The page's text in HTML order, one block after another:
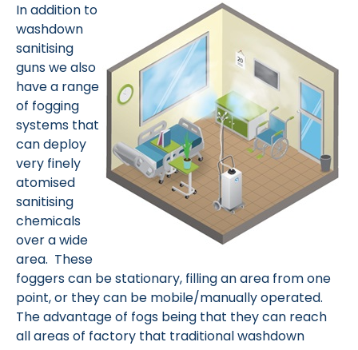
In addition to
washdown
sanitising
guns we also
have a range
of fogging
systems that
can deploy
very finely
atomised
sanitising
chemicals
over a wide
area. These
foggers can be stationary, filling an area from one
point, or they can be mobile/manually operated.
The advantage of fogs being that they can reach
all areas of factory that traditional washdown